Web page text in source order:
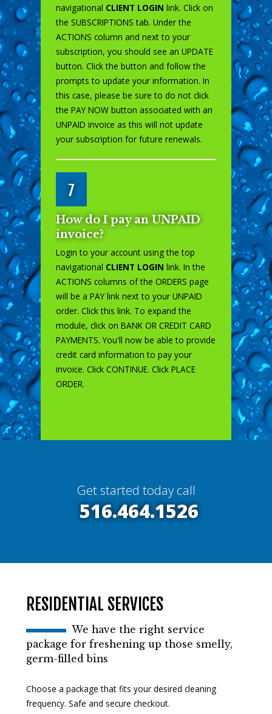
navigational CLIENT LOGIN link. Click on
the SUBSCRIPTIONS tab. Under the
ACTIONS column and next to your
subscription, you should see an UPDATE
button. Click the button and follow the
prompts to update your information. In
this case, please be sure to do not click
the PAY NOW button associated with an
UNPAID invoice as this will not update
your subscription for future renewals.
7
How do I pay an UNPAID
invoice?
Login to your account using the top
navigational CLIENT LOGIN link. In the
ACTIONS columns of the ORDERS page
will be a PAY link next to your UNPAID
order. Click this link. To expand the
module, click on BANK OR CREDIT CARD
PAYMENTS. You'll now be able to provide
credit card information to pay your
invoice. Click CONTINUE. Click PLACE
ORDER.
Get started today call
516.464.1526
RESIDENTIAL SERVICES
We have the right service
package for freshening up those smelly,
germ-filled bins
Choose a package that fits your desired cleaning
frequency. Safe and secure checkout.